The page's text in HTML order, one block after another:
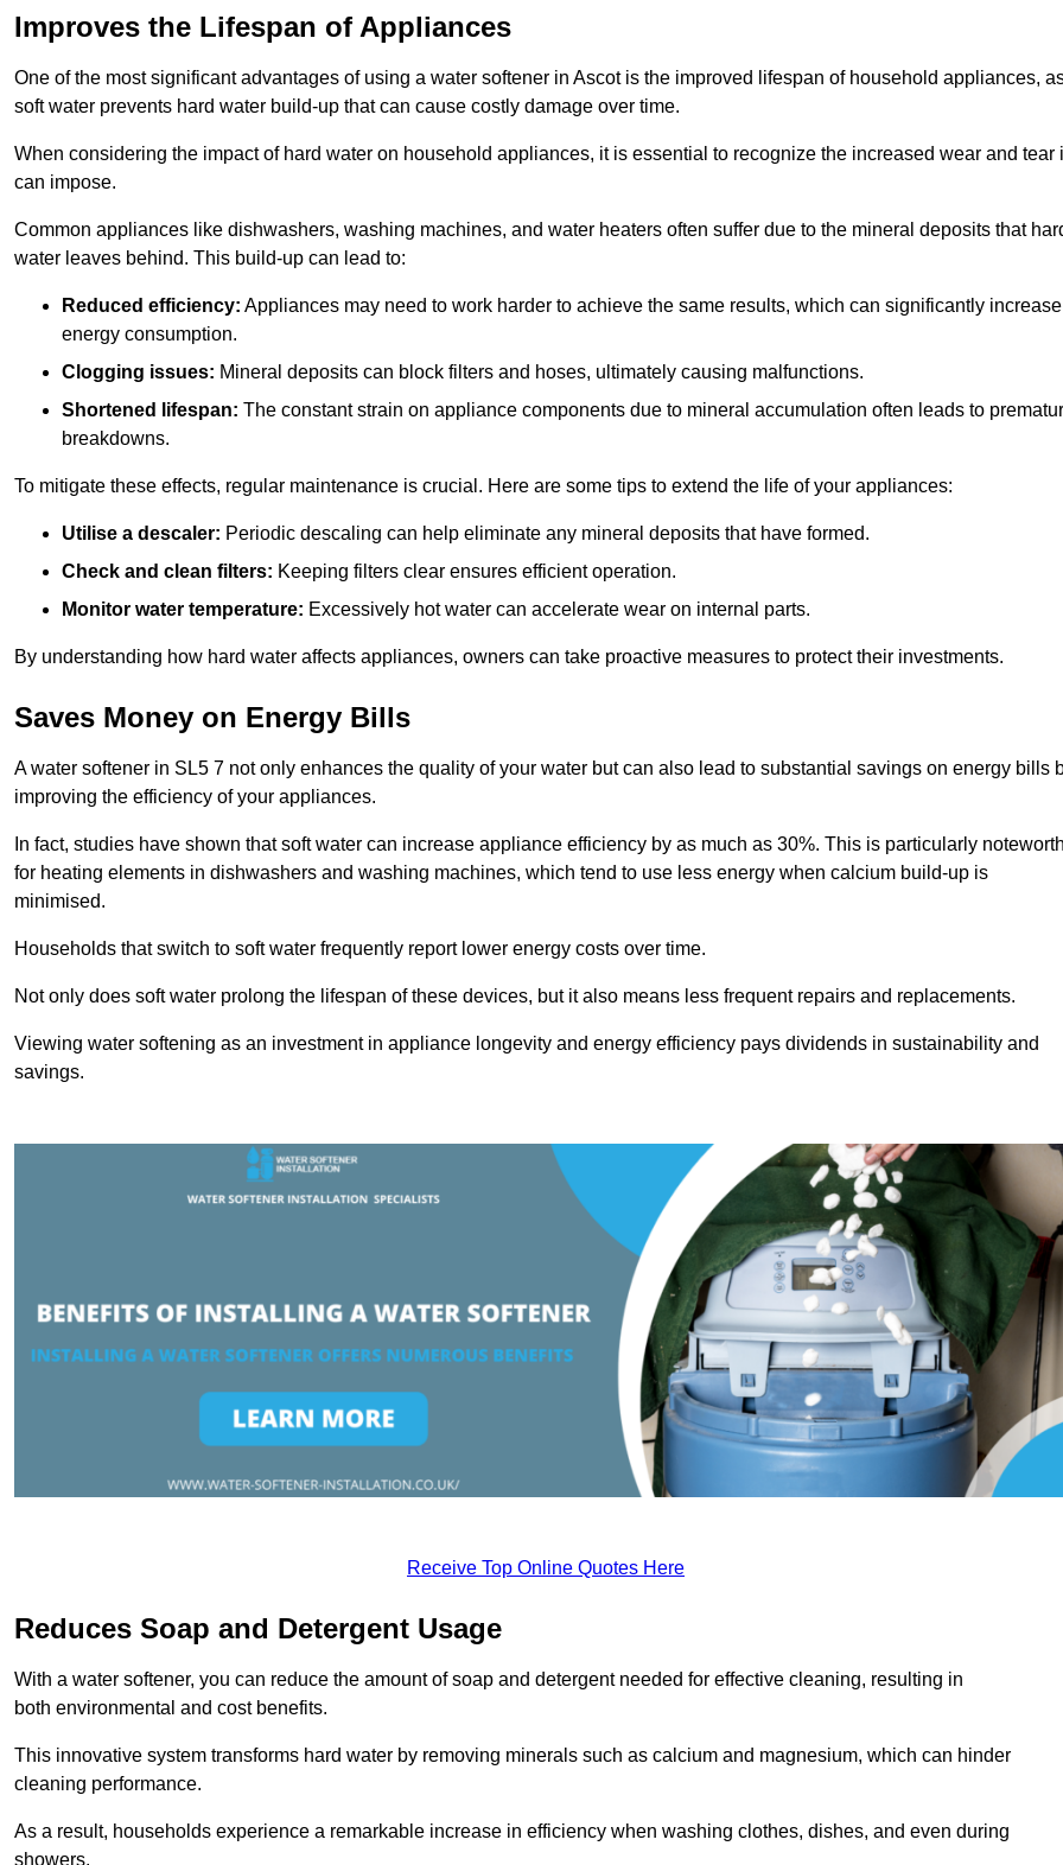
Improves the Lifespan of Appliances
One of the most significant advantages of using a water softener in Ascot is the improved lifespan of household appliances,
soft water prevents hard water build-up that can cause costly damage over time.
When considering the impact of hard water on household appliances, it is essential to recognize the increased wear and tear
can impose.
Common appliances like dishwashers, washing machines, and water heaters often suffer due to the mineral deposits that
water leaves behind. This build-up can lead to:
Reduced efficiency: Appliances may need to work harder to achieve the same results, which can significantly increase
energy consumption.
Clogging issues: Mineral deposits can block filters and hoses, ultimately causing malfunctions.
Shortened lifespan: The constant strain on appliance components due to mineral accumulation often leads to
breakdowns.
To mitigate these effects, regular maintenance is crucial. Here are some tips to extend the life of your appliances:
Utilise a descaler: Periodic descaling can help eliminate any mineral deposits that have formed.
Check and clean filters: Keeping filters clear ensures efficient operation.
Monitor water temperature: Excessively hot water can accelerate wear on internal parts.
By understanding how hard water affects appliances, owners can take proactive measures to protect their investments.
Saves Money on Energy Bills
A water softener in SL5 7 not only enhances the quality of your water but can also lead to substantial savings on energy bills
improving the efficiency of your appliances.
In fact, studies have shown that soft water can increase appliance efficiency by as much as 30%. This is particularly
for heating elements in dishwashers and washing machines, which tend to use less energy when calcium build-up is
minimised.
Households that switch to soft water frequently report lower energy costs over time.
Not only does soft water prolong the lifespan of these devices, but it also means less frequent repairs and replacements.
Viewing water softening as an investment in appliance longevity and energy efficiency pays dividends in sustainability and
savings.
Receive Top Online Quotes Here
Reduces Soap and Detergent Usage
With a water softener, you can reduce the amount of soap and detergent needed for effective cleaning, resulting in
both environmental and cost benefits.
This innovative system transforms hard water by removing minerals such as calcium and magnesium, which can hinder
cleaning performance.
As a result, households experience a remarkable increase in efficiency when washing clothes, dishes, and even during
showers.